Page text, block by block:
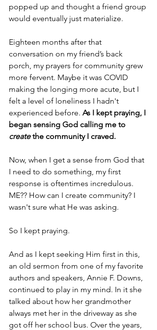
popped up and thought a friend group
would eventually just materialize.
Eighteen months after that
conversation on my friend’s back
porch, my prayers for community grew
more fervent. Maybe it was COVID
making the longing more acute, but I
felt a level of loneliness I hadn't
experienced before. As I kept praying, I
began sensing God calling me to
create the community I craved.
Now, when I get a sense from God that
I need to do something, my first
response is oftentimes incredulous.
ME?? How can I create community? I
wasn't sure what He was asking.
So I kept praying.
And as I kept seeking Him first in this,
an old sermon from one of my favorite
authors and speakers, Annie F. Downs,
continued to play in my mind. In it she
talked about how her grandmother
always met her in the driveway as she
got off her school bus. Over the years,